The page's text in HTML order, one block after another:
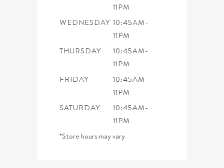
11PM
WEDNESDAY 10:45AM-
11PM
THURSDAY
10:45AM-
11PM
FRIDAY
10:45AM-
11PM
SATURDAY
10:45AM-
11PM
*Store hours may vary